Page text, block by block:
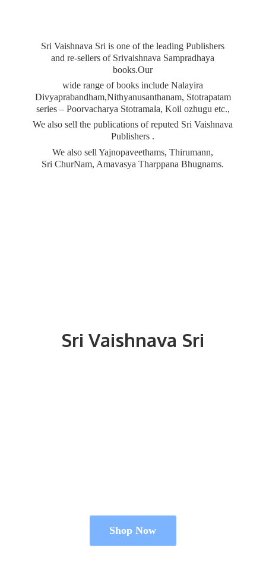
SriVaishnava Sri
Sri Vaishnava Sri is one of the leading Publishers
and re-sellers of Srivaishnava Sampradhaya
books.Our
wide range of books include Nalayira
Divyaprabandham,Nithyanusanthanam, Stotrapatam
series – Poorvacharya Stotramala, Koil ozhugu etc.,
We also sell the publications of reputed Sri Vaishnava
Publishers .
We also sell Yajnopaveethams, Thirumann,
Sri ChurNam, AmavasyaTharppana Bhugnams.
Shop Now